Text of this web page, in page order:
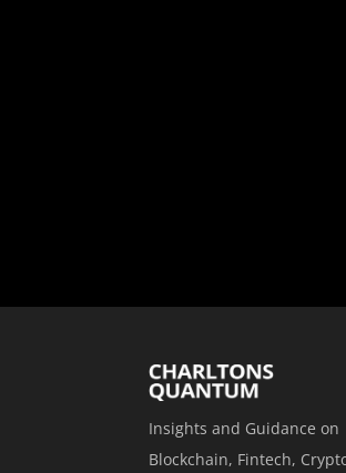
Insights and Guidance on
Blockchain, Fintech,